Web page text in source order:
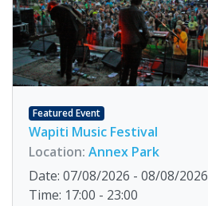
Featured Event
Wapiti Music Festival
Location: Annex Park
Date: 07/08/2026 - 08/08/2026
Time: 17:00 - 23:00